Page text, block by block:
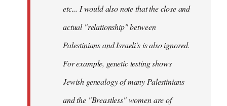
etc... I would also note that the close and
actual "relationship" between
Palestinians and Israeli's is also ignored.
For example, genetic testing shows
Jewish genealogy of many Palestinians
and the "Breastless" women are of